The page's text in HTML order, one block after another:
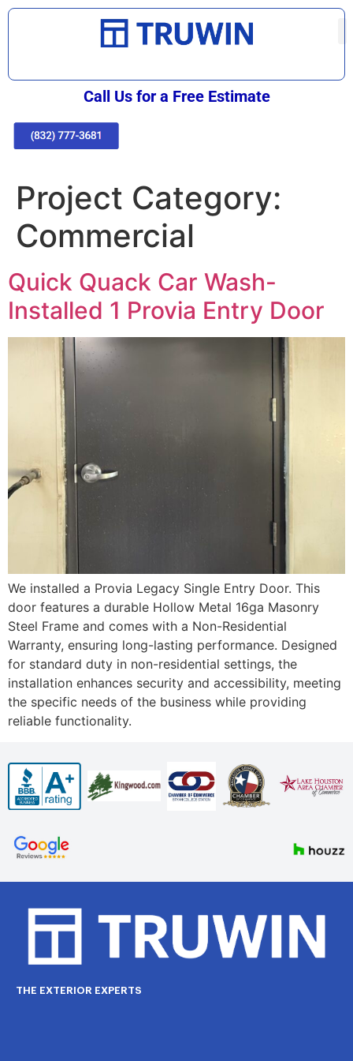
Call Us for a Free Estimate
Project Category:
Commercial
Quick Quack Car Wash-
Installed 1 Provia Entry Door
We installed a Provia Legacy Single Entry Door. This
door features a durable Hollow Metal 16ga Masonry
Steel Frame and comes with a Non-Residential
Warranty, ensuring long-lasting performance. Designed
for standard duty in non-residential settings, the
installation enhances security and accessibility, meeting
the specific needs of the business while providing
reliable functionality.
THE EXTERIOR EXPERTS